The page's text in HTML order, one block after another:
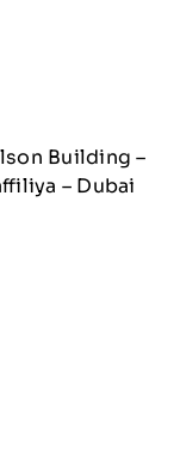
Building –
– Dubai